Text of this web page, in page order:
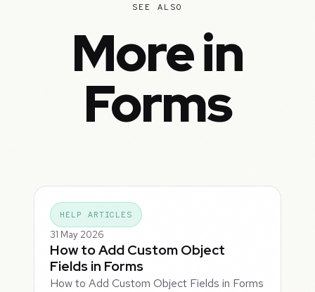
SEE ALSO
More in
Forms
HELP ARTICLES
31 May 2026
How to Add Custom Object
Fields in Forms
How to Add Custom Object Fields in Forms